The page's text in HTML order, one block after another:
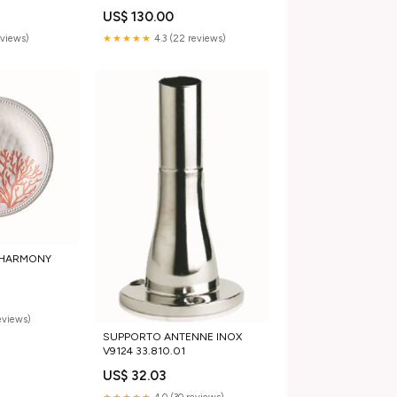
US$ 130.00
★★★★★ 4.3 (22 reviews)
SUPPORTO ANTENNE INOX
V9124 33.810.01
US$ 32.03